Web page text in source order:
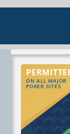
ON ALL MAJOR
POKER SITES